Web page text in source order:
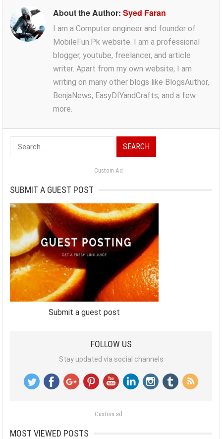
About the Author:Syed Faran
I am a Computer engineer and founder of
MobileFun.Pk website. I am a professional
blogger, youtube, freelancer, and article
writer. Apart from my own website, I am
writing on many other blogs like BlogsAuthor,
BenjaNews, EasyDIYandCrafts, and a few
more.
Search
for:
Custom Ad
SUBMIT A GUEST POST
Submit a guest post
FOLLOW US
Stay updated via social channels
Custom ad
MOST VIEWED POSTS